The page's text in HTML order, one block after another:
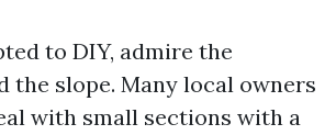
to DIY, admire the
the slope. Many local owners
with small sections with a